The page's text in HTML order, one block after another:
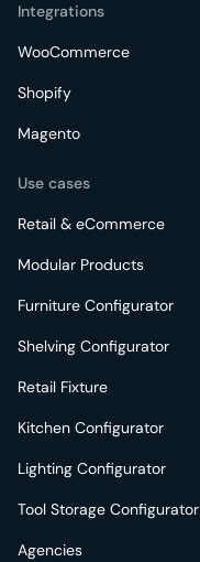
Integrations
WooCommerce
Shopify
Magento
Use cases
Retail & eCommerce
Modular Products
Furniture Configurator
Shelving Configurator
Retail Fixture
Kitchen Configurator
Lighting Configurator
Tool Storage Configurator
Agencies